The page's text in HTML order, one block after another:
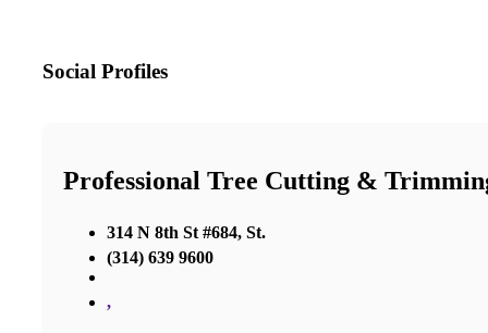
Social Profiles
Professional Tree Cutting &
314 N 8th St #684, St.
(314) 639 9600
,